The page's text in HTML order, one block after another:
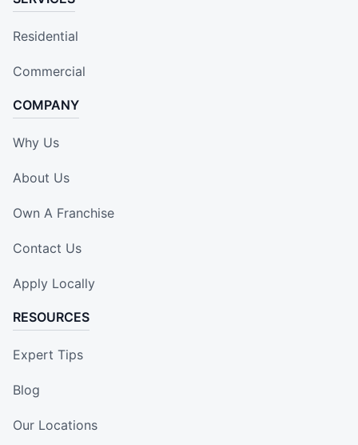
Residential
Commercial
COMPANY
Why Us
About Us
Own A Franchise
Contact Us
Apply Locally
RESOURCES
Expert Tips
Blog
Our Locations